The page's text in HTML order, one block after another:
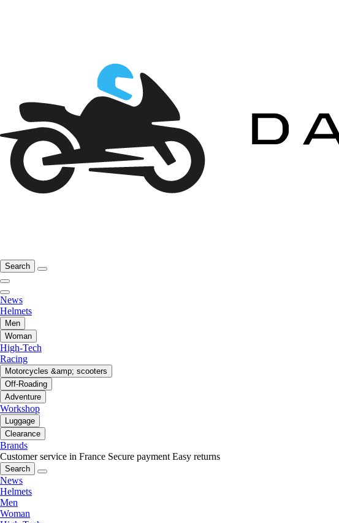
Search
News
Helmets
Men
Woman
High-Tech
Racing
Motorcycles &amp; scooters
Off-Roading
Adventure
Workshop
Luggage
Clearance
Brands
Customer service in France Secure payment Easy returns
Search
News
Helmets
Men
Woman